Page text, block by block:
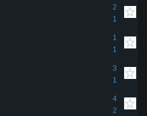
2
1
1
1
3
1
4
2